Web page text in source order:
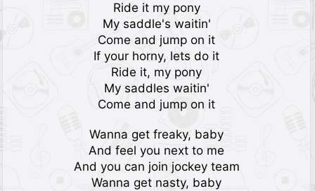
Ride it my pony
My saddle's waitin'
Come and jump on it
If your horny, lets do it
Ride it, my pony
My saddles waitin'
Come and jump on it
Wanna get freaky, baby
And feel you next to me
And you can join jockey team
Wanna get nasty, baby